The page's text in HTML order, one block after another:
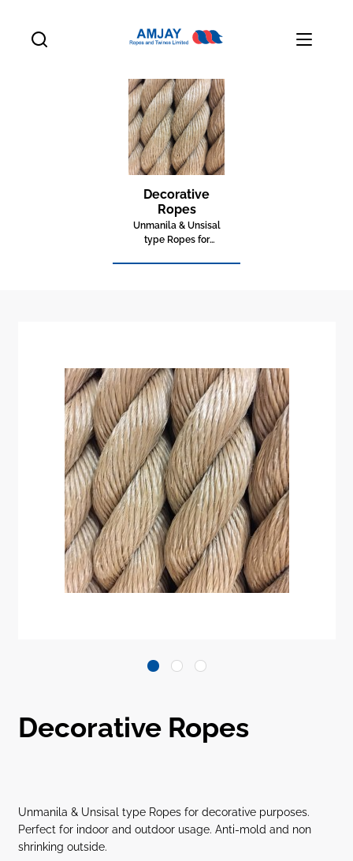
Decorative
Ropes
Unmanila & Unsisal
type Ropes for
Decorative Ropes
Unmanila & Unsisal type Ropes for decorative purposes.
Perfect for indoor and outdoor usage. Anti-mold and non
shrinking outside.